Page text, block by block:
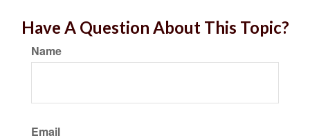
Have A Question About This Topic?
Name
Email